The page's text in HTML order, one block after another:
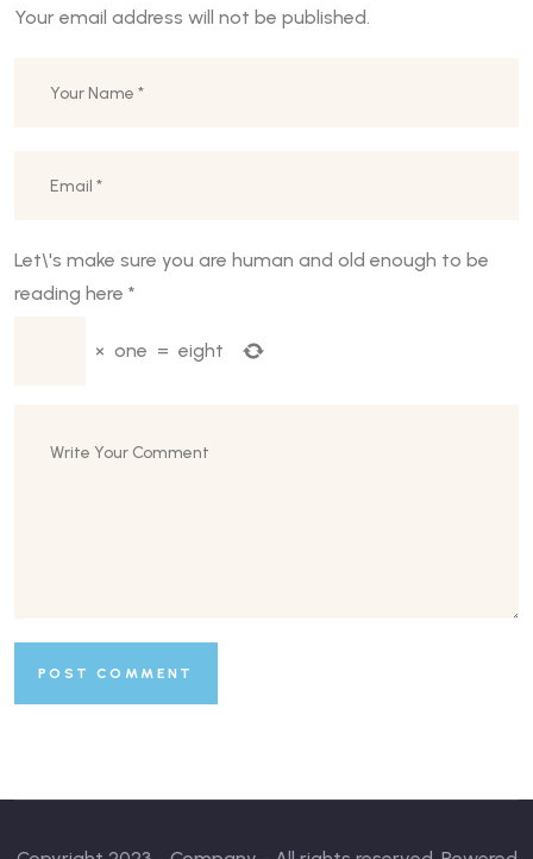
Your email address will not be published.
Let\'s make sure you are human and old enough to be
reading here *
× one = eight